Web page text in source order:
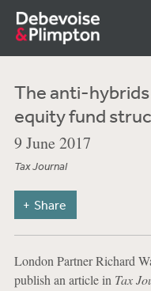
The anti-
equity fund
9 June 2017
Tax Journal
Share
London Partner Richard
publish an article in Tax